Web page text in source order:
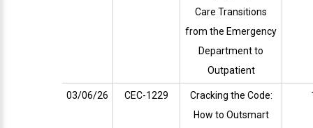
Care Transitions
from the Emergency
Department to
Outpatient
03/06/26 CEC-1229
Cracking the Code:
How to Outsmart